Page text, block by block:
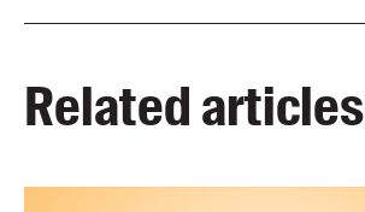
Related articles